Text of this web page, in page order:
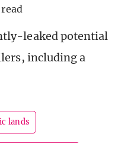
leaked potential
including a
lands